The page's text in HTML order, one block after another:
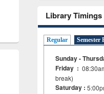
original content):
Principles of
Library Timings
Regular Semester
Sunday -
Friday :
break)
Saturday :